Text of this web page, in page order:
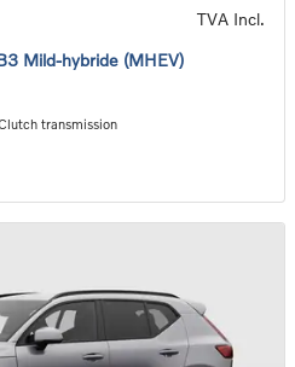
TVA Incl.
Mild-hybride (MHEV)
transmission